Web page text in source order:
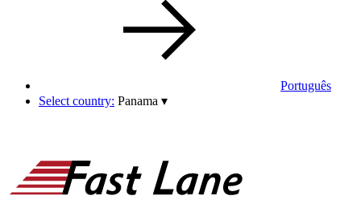
Português
Select country: Panama ▾